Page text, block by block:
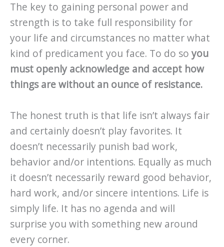
The key to gaining personal power and
strength is to take full responsibility for
your life and circumstances no matter what
kind of predicament you face. To do so you
must openly acknowledge and accept how
things are without an ounce of resistance.
The honest truth is that life isn’t always fair
and certainly doesn’t play favorites. It
doesn’t necessarily punish bad work,
behavior and/or intentions. Equally as much
it doesn’t necessarily reward good behavior,
hard work, and/or sincere intentions. Life is
simply life. It has no agenda and will
surprise you with something new around
every corner.